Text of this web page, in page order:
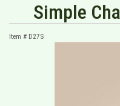
Simple
Item # D27S